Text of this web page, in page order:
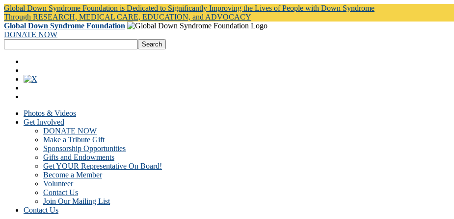
Global Down Syndrome Foundation is Dedicated to Significantly Improving the Lives of People with Down Syndrome
Through RESEARCH, MEDICAL CARE, EDUCATION, and ADVOCACY
Global Down Syndrome Foundation
DONATE NOW
Photos & Videos
Get Involved
DONATE NOW
Make a Tribute Gift
Sponsorship Opportunities
Gifts and Endowments
Get YOUR Representative On Board!
Become a Member
Volunteer
Contact Us
Join Our Mailing List
Contact Us